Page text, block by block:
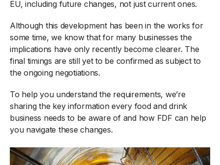
EU, including future changes, not just current ones.
Although this development has been in the works for
some time, we know that for many businesses the
implications have only recently become clearer. The
final timings are still yet to be confirmed as subject to
the ongoing negotiations.
To help you understand the requirements, we’re
sharing the key information every food and drink
business needs to be aware of and how FDF can help
you navigate these changes.